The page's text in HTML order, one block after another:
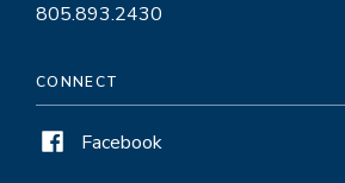
805.893.2430
CONNECT
Facebook